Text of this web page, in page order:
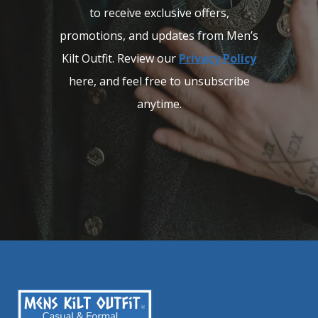
to receive exclusive offers,
promotions, and updates from Men’s
Kilt Outfit. Review ourPrivacy Policy
here, and feel free to unsubscribe
anytime.